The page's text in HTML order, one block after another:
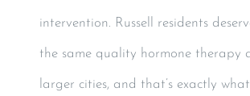
intervention. Russell residents
the same quality hormone therapy
larger cities, and that’s exactly